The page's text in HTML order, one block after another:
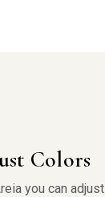
Colors
you can adjust